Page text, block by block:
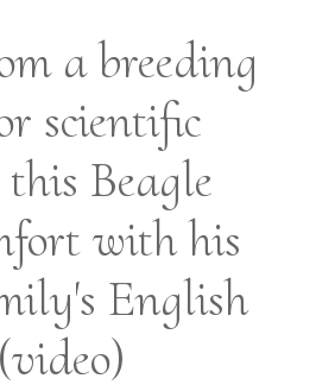
a breeding
scientific
Beagle
with his
English